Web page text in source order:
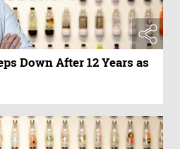
Down After 12 Years as